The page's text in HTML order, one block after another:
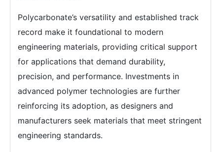
Polycarbonate’s versatility and established track
record make it foundational to modern
engineering materials, providing critical support
for applications that demand durability,
precision, and performance. Investments in
advanced polymer technologies are further
reinforcing its adoption, as designers and
manufacturers seek materials that meet stringent
engineering standards.